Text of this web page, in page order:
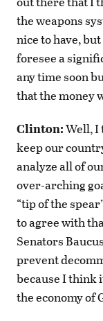
the weapons
nice to have,
foresee a
any time soon
that the money
Clinton:Well, I
keep our
analyze all of
over-arching
“tip of the
to agree with
Senators
prevent
because I think
the economy of